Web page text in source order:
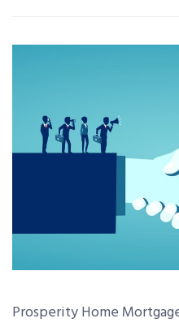
Prosperity Home